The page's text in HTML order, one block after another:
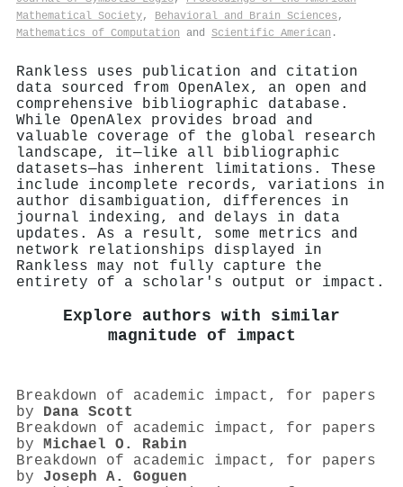
Mathematical Society, Behavioral and Brain Sciences ,
Mathematics of Computation and Scientific American .
Rankless uses publication and citation
data sourced from OpenAlex, an open and
comprehensive bibliographic database.
While OpenAlex provides broad and
valuable coverage of the global research
landscape, it—like all bibliographic
datasets—has inherent limitations. These
include incomplete records, variations in
author disambiguation, differences in
journal indexing, and delays in data
updates. As a result, some metrics and
network relationships displayed in
Rankless may not fully capture the
entirety of a scholar's output or impact.
Explore authors with similar
magnitude of impact
Breakdown of academic impact, for papers
by Dana Scott
Breakdown of academic impact, for papers
by Michael O. Rabin
Breakdown of academic impact, for papers
by Joseph A. Goguen